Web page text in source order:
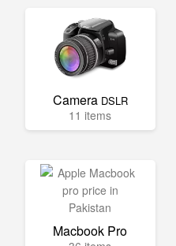
Camera DSLR
11 items
Macbook Pro